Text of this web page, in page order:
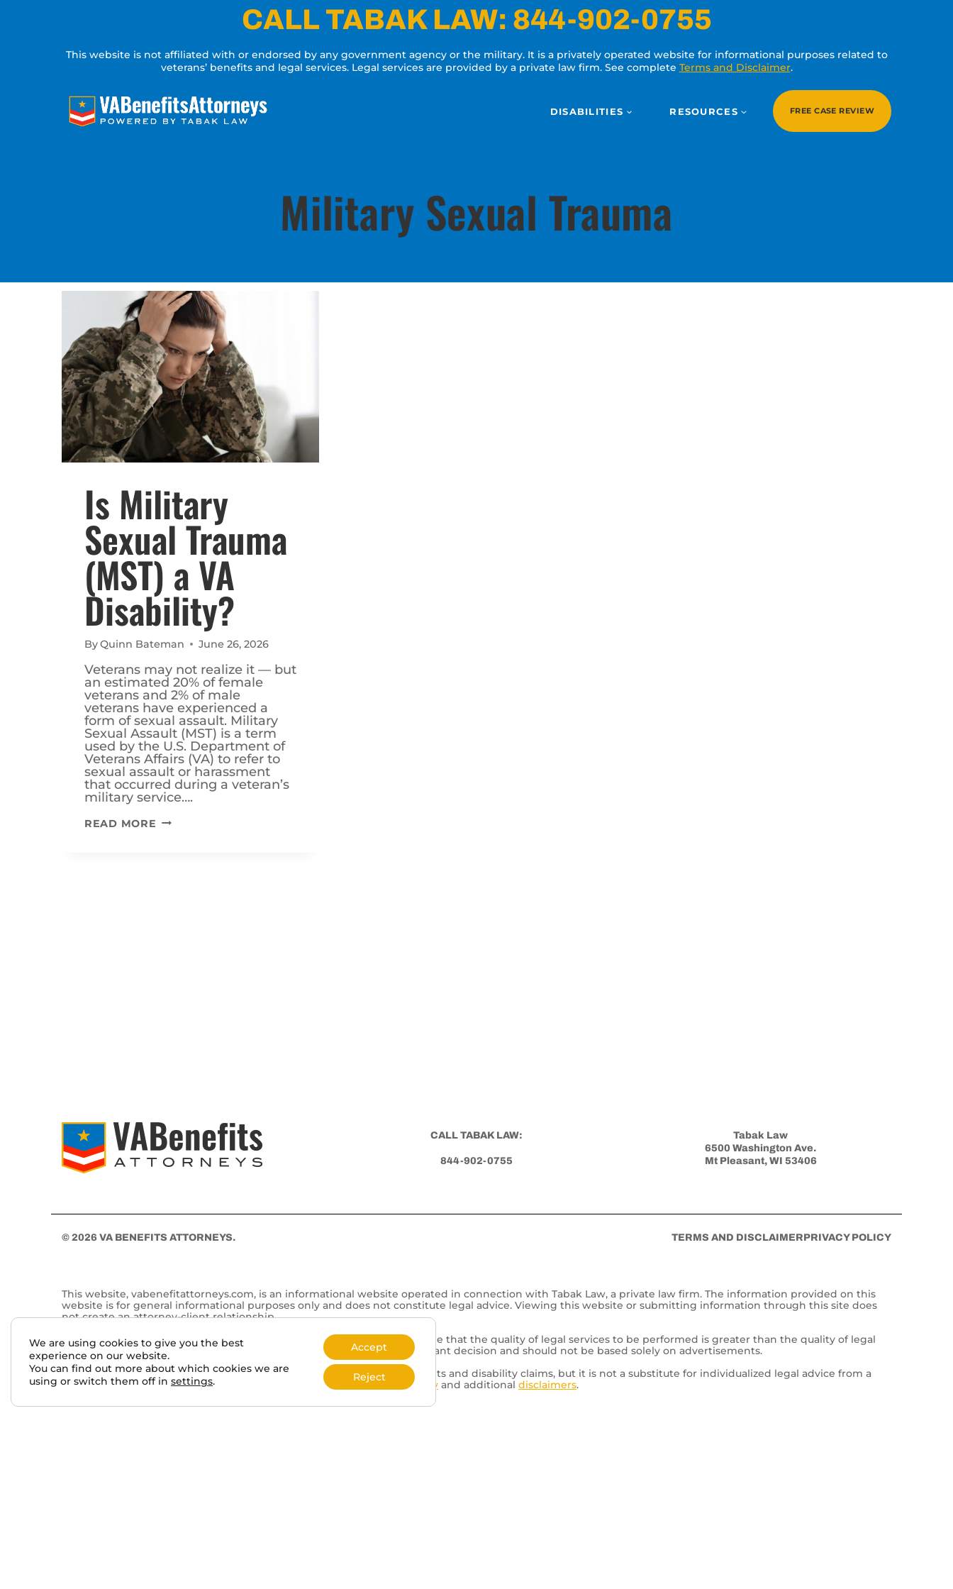
CALL TABAK LAW: 844-902-0755
This website is not affiliated with or endorsed by any government agency or the military. It is a privately operated website for informational purposes related to
veterans’ benefits and legal services. Legal services are provided by a private law firm. See complete Terms and Disclaimer.
DISABILITIES RESOURCES FREE CASE REVIEW
Military Sexual Trauma
Is Military
Sexual Trauma
(MST) a VA
Disability?
ByQuinn Bateman June 26, 2026
Veterans may not realize it — but
an estimated 20% of female
veterans and 2% of male
veterans have experienced a
form of sexual assault. Military
Sexual Assault (MST) is a term
used by the U.S. Department of
Veterans Affairs (VA) to refer to
sexual assault or harassment
that occurred during a veteran’s
military service….
READ MORE IS
CALL TABAK LAW:
844-902-0755
Tabak Law
6500 Washington Ave.
Mt Pleasant, WI 53406
© 2026 VA BENEFITS ATTORNEYS. TERMS AND DISCLAIMERPRIVACY POLICY
This website, vabenefitattorneys.com, is an informational website operated in connection with Tabak Law, a private law firm. The information provided on this
website is for general informational purposes only and does not constitute legal advice. Viewing this website or submitting information through this site does
not create an attorney-client relationship.
Past results do not guarantee future outcomes. No representation is made that the quality of legal services to be performed is greater than the quality of legal
services performed by other lawyers. The choice of a lawyer is an important decision and should not be based solely on advertisements.
This website may contain general information related to veterans’ benefits and disability claims, but it is not a substitute for individualized legal advice from a
qualified attorney. For more information, please review ourPrivacy Policy and additional disclaimers.
We are using cookies to give you the best
experience on our website.
You can find out more about which cookies we are
using or switch them off in settings.
Accept
Reject